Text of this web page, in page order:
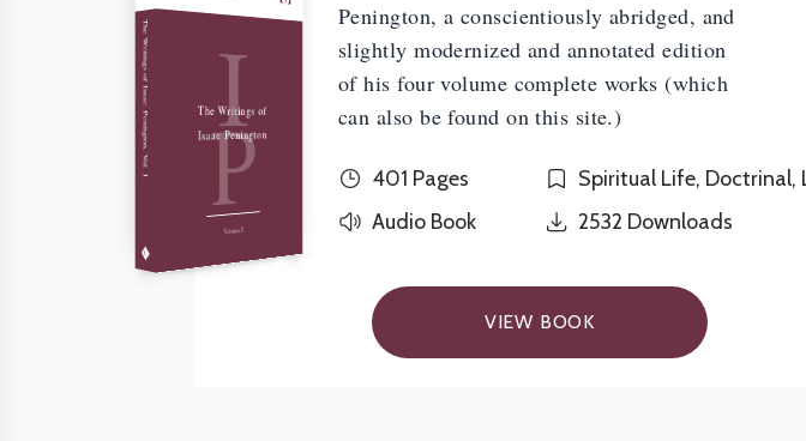
The Writings of Isaac Penington, Vol. I I
P
The Writings of
Isaac Penington
Volume I
Penington, a conscientiously abridged, and
slightly modernized and annotated edition
of his four volume complete works (which
can also be found on this site.)
401 Pages
Spiritual Life, Doctrinal,
Audio Book
2532 Downloads
VIEW BOOK